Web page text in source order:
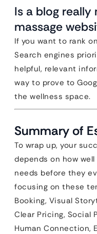
Is a blog really
massage
If you want to rank
Search engines
helpful, relevant
way to prove to
the wellness space.
Summary of
To wrap up, your
depends on how
needs before they
focusing on these
Booking, Visual
Clear Pricing, Social
Human Connection,